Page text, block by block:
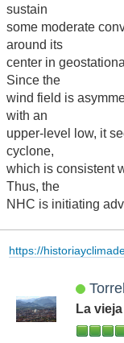
sustain
some moderate
around its
center in
Since the
wind field is
with an
upper-level low, it
cyclone,
which is consistent
Thus, the
NHC is initiating
https://
La